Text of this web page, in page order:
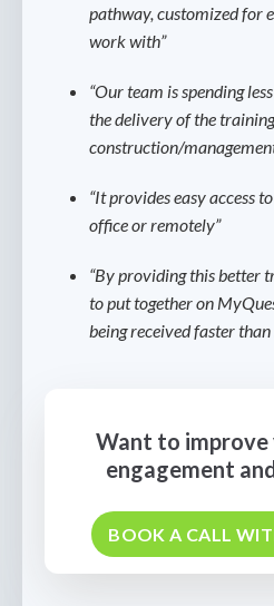
pathway, customized for
work with”
“Our team is spending
the delivery of the
construction/
“It provides easy access
office or remotely”
“By providing this better
to put together on
being received faster than
Want to
engagement
BOOK A CALL